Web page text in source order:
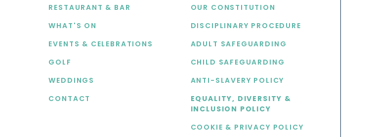
RESTAURANT & BAR
WHAT'S ON
EVENTS & CELEBRATIONS
GOLF
WEDDINGS
CONTACT
OUR CONSTITUTION
DISCIPLINARY PROCEDURE
ADULT SAFEGUARDING
CHILD SAFEGUARDING
ANTI-SLAVERY POLICY
EQUALITY, DIVERSITY &
INCLUSION POLICY
COOKIE & PRIVACY POLICY